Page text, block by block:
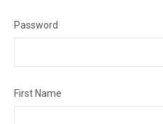
Password
First Name